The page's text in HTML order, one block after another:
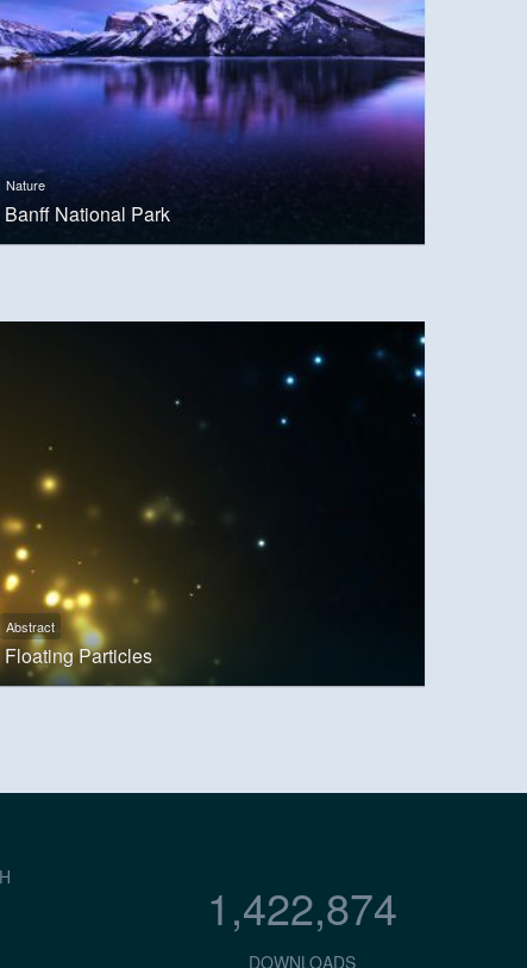
Nature
Banff National Park
Abstract
Floating Particles
1,422,874
DOWNLOADS